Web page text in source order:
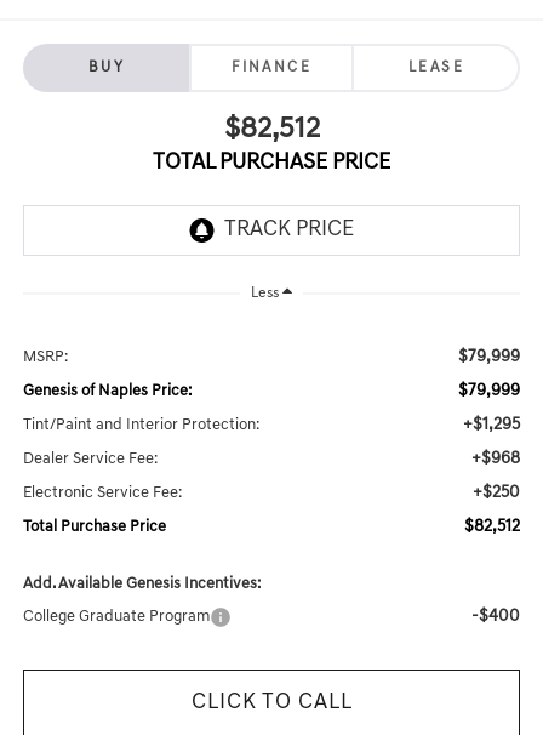
BUY FINANCE LEASE
$82,512
TOTAL PURCHASE PRICE
Less
MSRP: $79,999
Genesis of Naples Price: $79,999
Tint/Paint and Interior Protection: +$1,295
Dealer Service Fee: +$968
Electronic Service Fee: +$250
Total Purchase Price $82,512
Add. Available Genesis Incentives:
College Graduate Program -$400
CLICK TO CALL